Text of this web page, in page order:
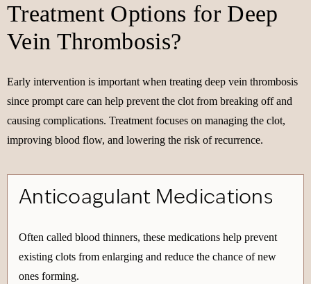
Treatment Options for Deep
Vein Thrombosis?
Early intervention is important when treating deep vein thrombosis
since prompt care can help prevent the clot from breaking off and
causing complications. Treatment focuses on managing the clot,
improving blood flow, and lowering the risk of recurrence.
Anticoagulant Medications
Often called blood thinners, these medications help prevent
existing clots from enlarging and reduce the chance of new
ones forming.